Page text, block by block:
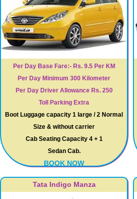
Per Day Base Fare:- Rs. 9.5 Per KM
Per Day Minimum 300 Kilometer
Per Day Driver Allowance Rs. 250
Toll Parking Extra
Boot Luggage capacity 1 large / 2 Normal
Size & without carrier
Cab Seating Capacity 4 + 1
Sedan Cab.
BOOK NOW
Tata Indigo Manza